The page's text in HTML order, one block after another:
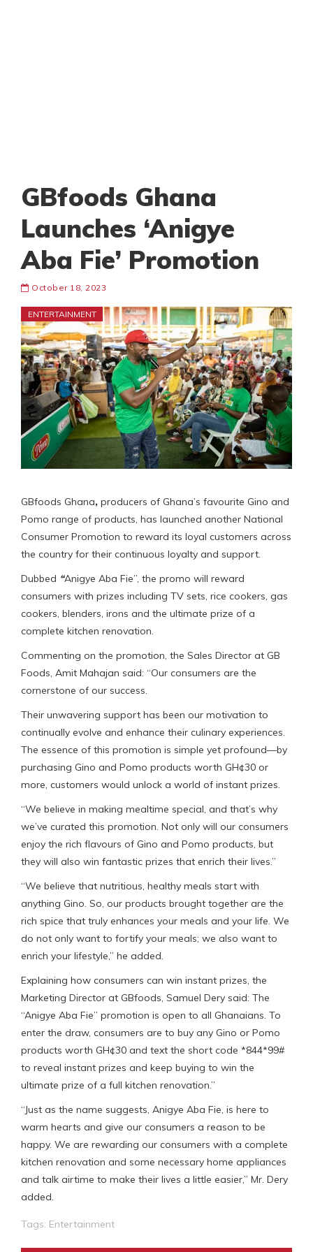
GBfoods Ghana
Launches ‘Anigye
Aba Fie’ Promotion
October 18, 2023
ENTERTAINMENT
GBfoods Ghana, producers of Ghana’s favourite Gino and
Pomo range of products, has launched another National
Consumer Promotion to reward its loyal customers across
the country for their continuous loyalty and support.
Dubbed “Anigye Aba Fie”, the promo will reward
consumers with prizes including TV sets, rice cookers, gas
cookers, blenders, irons and the ultimate prize of a
complete kitchen renovation.
Commenting on the promotion, the Sales Director at GB
Foods, Amit Mahajan said: “Our consumers are the
cornerstone of our success.
Their unwavering support has been our motivation to
continually evolve and enhance their culinary experiences.
The essence of this promotion is simple yet profound—by
purchasing Gino and Pomo products worth GH¢30 or
more, customers would unlock a world of instant prizes.
“We believe in making mealtime special, and that’s why
we’ve curated this promotion. Not only will our consumers
enjoy the rich flavours of Gino and Pomo products, but
they will also win fantastic prizes that enrich their lives.”
“We believe that nutritious, healthy meals start with
anything Gino. So, our products brought together are the
rich spice that truly enhances your meals and your life. We
do not only want to fortify your meals; we also want to
enrich your lifestyle,” he added.
Explaining how consumers can win instant prizes, the
Marketing Director at GBfoods, Samuel Dery said: The
“Anigye Aba Fie” promotion is open to all Ghanaians. To
enter the draw, consumers are to buy any Gino or Pomo
products worth GH¢30 and text the short code *844*99#
to reveal instant prizes and keep buying to win the
ultimate prize of a full kitchen renovation.”
“Just as the name suggests, Anigye Aba Fie, is here to
warm hearts and give our consumers a reason to be
happy. We are rewarding our consumers with a complete
kitchen renovation and some necessary home appliances
and talk airtime to make their lives a little easier,” Mr. Dery
added.
Tags: Entertainment